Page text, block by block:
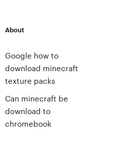
About
Google how to
download minecraft
texture packs
Can minecraft be
download to
chromebook